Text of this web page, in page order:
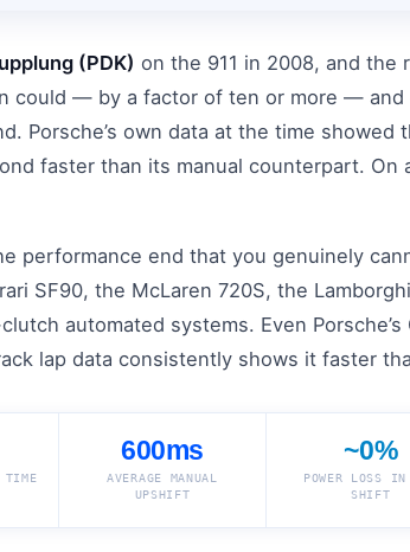
(PDK) on the 911 in 2008, and the
could — by a factor of ten or more — and
Porsche’s own data at the time showed
faster than its manual counterpart. On
performance end that you genuinely
SF90, the McLaren 720S, the
automated systems. Even
lap data consistently shows it faster
TIME
600ms
AVERAGE MANUAL
UPSHIFT
~0%
POWER LOSS IN
SHIFT